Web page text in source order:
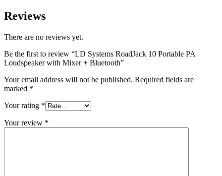
Reviews
There are no reviews yet.
Be the first to review “LD Systems RoadJack 10 Portable PA
Loudspeaker with Mixer + Bluetooth”
Your email address will not be published. Required fields are
marked *
Your rating *
Your review *